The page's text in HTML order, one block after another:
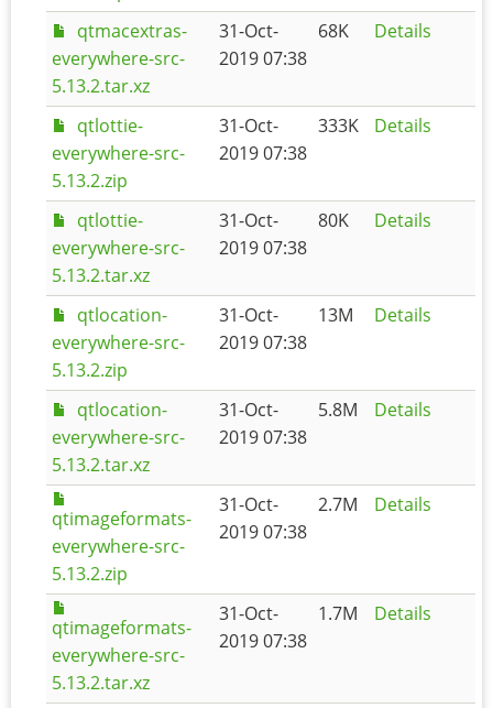
qtmacextras-
everywhere-src-
5.13.2.tar.xz
31-Oct-
2019 07:38
68K Details
qtlottie-
everywhere-src-
5.13.2.zip
31-Oct-
2019 07:38
333K Details
qtlottie-
everywhere-src-
5.13.2.tar.xz
31-Oct-
2019 07:38
80K Details
qtlocation-
everywhere-src-
5.13.2.zip
31-Oct-
2019 07:38
13M Details
qtlocation-
everywhere-src-
5.13.2.tar.xz
31-Oct-
2019 07:38
5.8M Details
qtimageformats-
everywhere-src-
5.13.2.zip
31-Oct-
2019 07:38
2.7M Details
qtimageformats-
everywhere-src-
5.13.2.tar.xz
31-Oct-
2019 07:38
1.7M Details